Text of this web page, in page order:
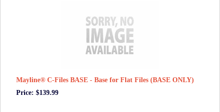
Mayline® C-Files BASE - Base for Flat Files (BASE ONLY)
Price: $139.99